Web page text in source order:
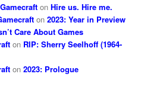
onHire us. Hire me.
on2023: Year in Preview
Care About Games
on RIP: Sherry Seelhoff (1964-
on2023: Prologue